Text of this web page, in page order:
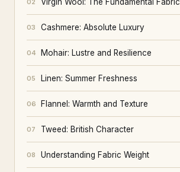
02
03 Cashmere: Absolute Luxury
04 Mohair: Lustre and Resilience
05 Linen: Summer Freshness
06 Flannel: Warmth and Texture
07 Tweed: British Character
08 Understanding Fabric Weight